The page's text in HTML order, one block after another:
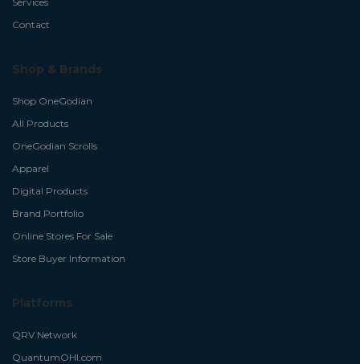
Contact
Shop & Brands
Shop OneGodian
All Products
OneGodian Scrolls
Apparel
Digital Products
Brand Portfolio
Online Stores For Sale
Store Buyer Information
Platforms
QRV.Network
QuantumOHI.com